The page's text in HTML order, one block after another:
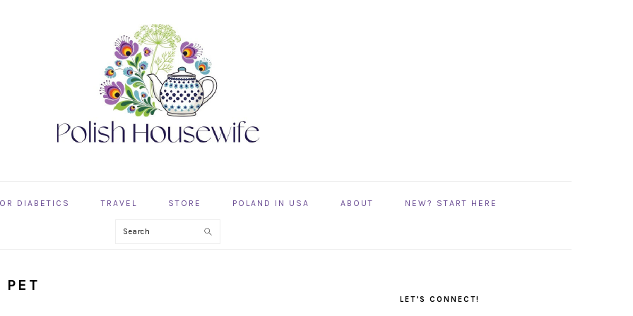
DIABETICS TRAVEL STORE POLAND IN USA ABOUT NEW? START HERE
Search
PET
SIDEBARLET’S CONNECT!